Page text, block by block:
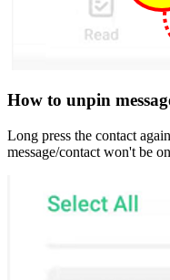
How to unpin
Long press the contact
message/contact won't be